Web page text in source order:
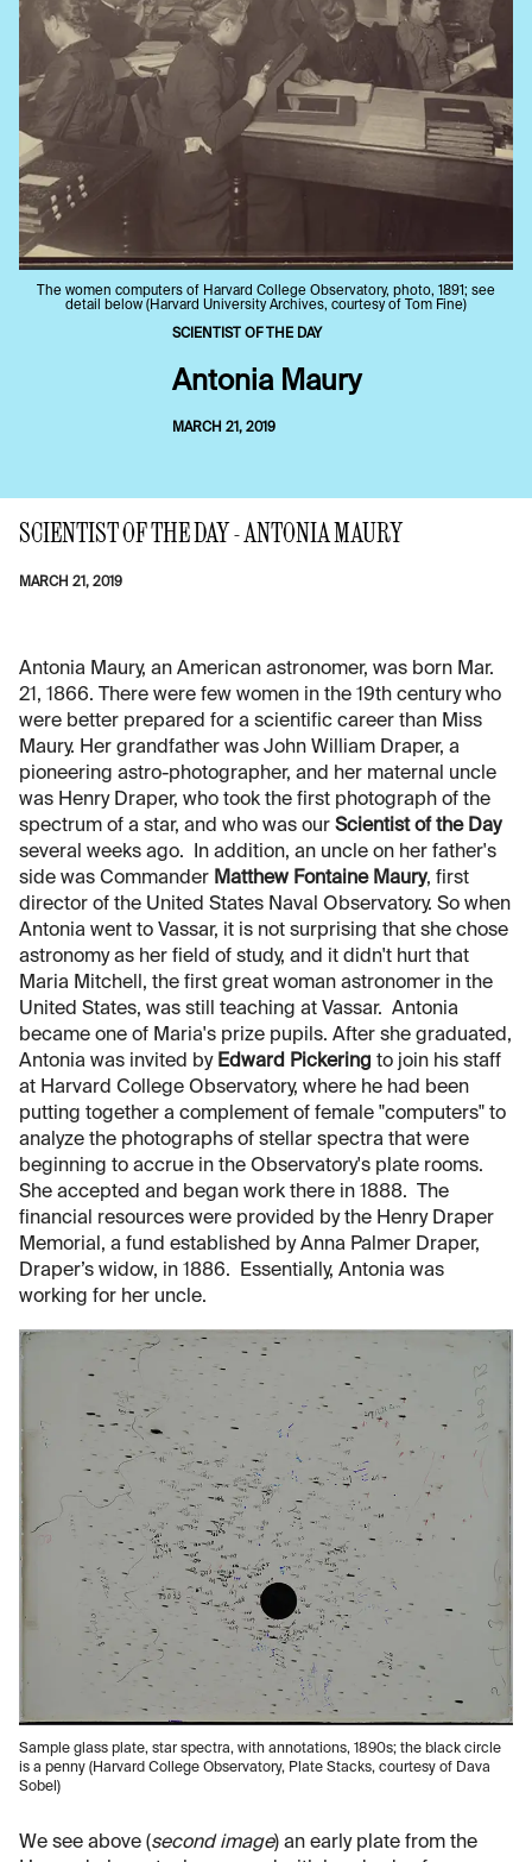
The women computers of Harvard College Observatory, photo, 1891; see
detail below (Harvard University Archives, courtesy of Tom Fine)
SCIENTIST OF THE DAY
Antonia Maury
MARCH 21, 2019
SCIENTIST OF THE DAY - ANTONIA MAURY
MARCH 21, 2019
Antonia Maury, an American astronomer, was born Mar.
21, 1866. There were few women in the 19th century who
were better prepared for a scientific career than Miss
Maury. Her grandfather was John William Draper, a
pioneering astro-photographer, and her maternal uncle
was Henry Draper, who took the first photograph of the
spectrum of a star, and who was our Scientist of the Day
several weeks ago. In addition, an uncle on her father's
side was Commander Matthew Fontaine Maury, first
director of the United States Naval Observatory. So when
Antonia went to Vassar, it is not surprising that she chose
astronomy as her field of study, and it didn't hurt that
Maria Mitchell, the first great woman astronomer in the
United States, was still teaching at Vassar. Antonia
became one of Maria's prize pupils. After she graduated,
Antonia was invited by Edward Pickering to join his staff
at Harvard College Observatory, where he had been
putting together a complement of female "computers" to
analyze the photographs of stellar spectra that were
beginning to accrue in the Observatory's plate rooms.
She accepted and began work there in 1888. The
financial resources were provided by the Henry Draper
Memorial, a fund established by Anna Palmer Draper,
Draper’s widow, in 1886. Essentially, Antonia was
working for her uncle.
Sample glass plate, star spectra, with annotations, 1890s; the black circle
is a penny (Harvard College Observatory, Plate Stacks, courtesy of Dava
Sobel)
We see above (second image) an early plate from the